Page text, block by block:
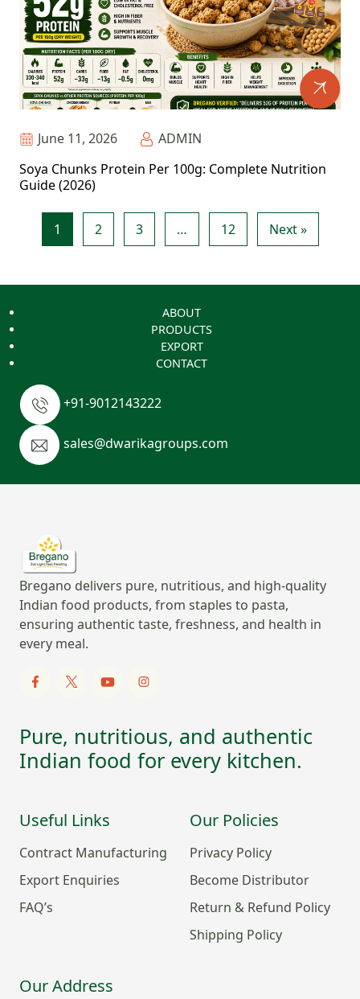
June 11, 2026
ADMIN
Soya Chunks Protein Per 100g: Complete Nutrition
Guide (2026)
1 2 3 … 12 Next »
ABOUT
PRODUCTS
EXPORT
CONTACT
+91-9012143222
sales@dwarikagroups.com
Bregano delivers pure, nutritious, and high-quality
Indian food products, from staples to pasta,
ensuring authentic taste, freshness, and health in
every meal.
Pure, nutritious, and authentic
Indian food for every kitchen.
Useful Links
Contract Manufacturing
Export Enquiries
FAQ’s
Our Policies
Privacy Policy
Become Distributor
Return & Refund Policy
Shipping Policy
Our Address